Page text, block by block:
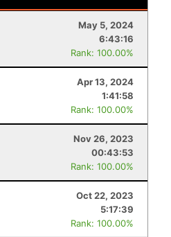
May 5, 2024
6:43:16
Rank: 100.00%
Apr 13, 2024
1:41:58
Rank: 100.00%
Nov 26, 2023
00:43:53
Rank: 100.00%
Oct 22, 2023
5:17:39
Rank: 100.00%